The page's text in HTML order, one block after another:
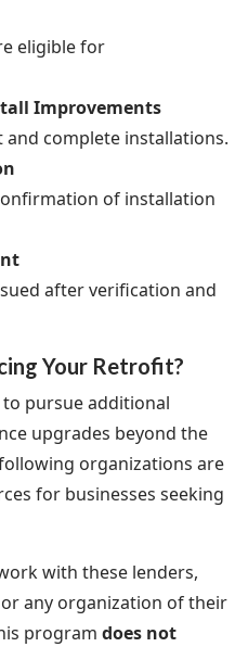
eligible for
Improvements
and complete installations.
of installation
after verification and
Your Retrofit?
to pursue additional
upgrades beyond the
organizations are
for businesses seeking
with these lenders,
any organization of their
program does not